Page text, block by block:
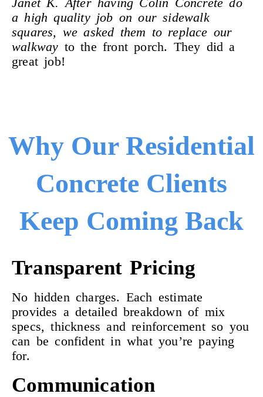
a high quality job on our sidewalk
squares, we asked them to replace our
walkway to the front porch. They did a
great job!
Why Our Residential
Concrete Clients
Keep Coming Back
Transparent Pricing
No hidden charges. Each estimate
provides a detailed breakdown of mix
specs, thickness and reinforcement so you
can be confident in what you’re paying
for.
Communication